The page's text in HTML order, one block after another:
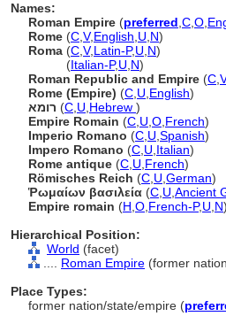
Names:
Roman Empire (preferred C O
Rome (C V,English U N)
Roma (C V,Latin-P,U N)
(Italian-P,U N)
Roman Republic and Empire (C V
Rome (Empire) (C U English)
רומא (C U Hebrew )
Empire Romain (C U O French)
Imperio Romano (C U Spanish)
Impero Romano (C U Italian)
Rome antique (C U French)
Römisches Reich (C U German)
Ῥωμαίων βασιλεία (C U Ancient
Empire romain (H O French-P,U N)
Hierarchical Position:
World (facet)
Roman Empire (former
Place Types:
former nation/state/empire (